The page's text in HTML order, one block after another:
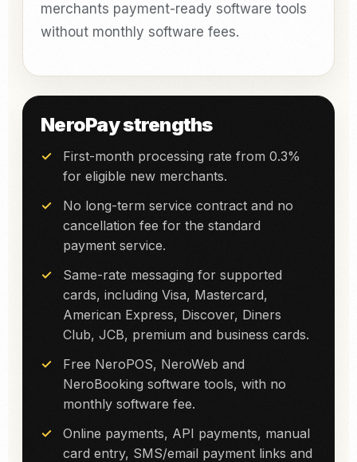
merchants payment-ready software tools
without monthly software fees.
NeroPay strengths
First-month processing rate from 0.3%
for eligible new merchants.
No long-term service contract and no
cancellation fee for the standard
payment service.
Same-rate messaging for supported
cards, including Visa, Mastercard,
American Express, Discover, Diners
Club, JCB, premium and business cards.
Free NeroPOS, NeroWeb and
NeroBooking software tools, with no
monthly software fee.
Online payments, API payments, manual
card entry, SMS/email payment links and